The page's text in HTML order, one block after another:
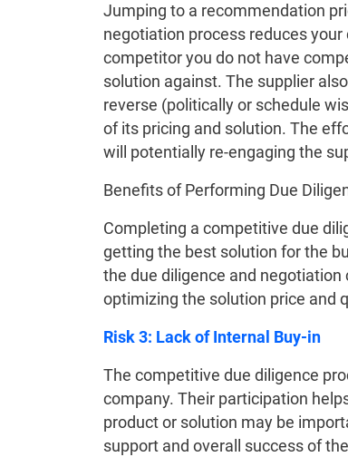
Jumping to a recommendation
negotiation process reduces
competitor you do not have
solution against. The supplier
reverse (politically or schedule
of its pricing and solution. The
will potentially re-engaging the
Benefits of Performing Due
Completing a competitive due
getting the best solution for the
the due diligence and
optimizing the solution price and
Risk 3: Lack of Internal Buy-in
The competitive due diligence
company. Their participation
product or solution may be
support and overall success of